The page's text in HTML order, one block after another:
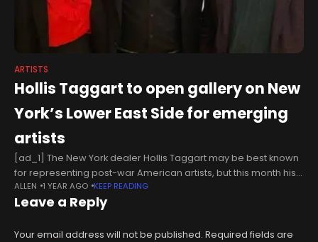
ARTISTS
Hollis Taggart to open gallery on New
York’s Lower East Side for emerging
artists
[ad_1] The New York dealer Hollis Taggart may be best known
for representing post-war American artists, but this month his
namesake gallery will open a second location on the Lower
ALLEN 1 YEAR AGO KEEP READING
Leave a Reply
Your email address will not be published. Required fields are